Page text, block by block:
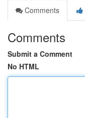
Comments
Comments
Submit a Comment
No HTML